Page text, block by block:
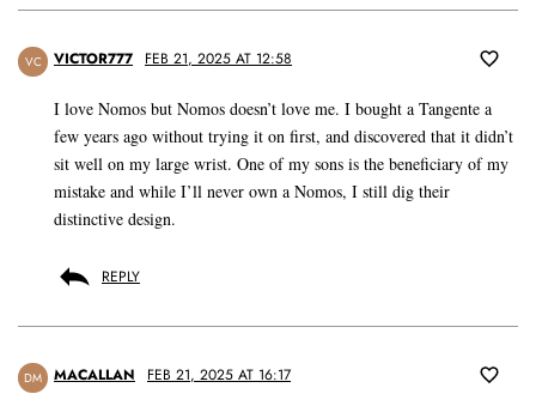
VC VICTOR777 FEB 21, 2025 AT 12:58
I love Nomos but Nomos doesn’t love me. I bought a Tangente a
few years ago without trying it on first, and discovered that it didn’t
sit well on my large wrist. One of my sons is the beneficiary of my
mistake and while I’ll never own a Nomos, I still dig their
distinctive design.
REPLY
DM MACALLAN FEB 21, 2025 AT 16:17